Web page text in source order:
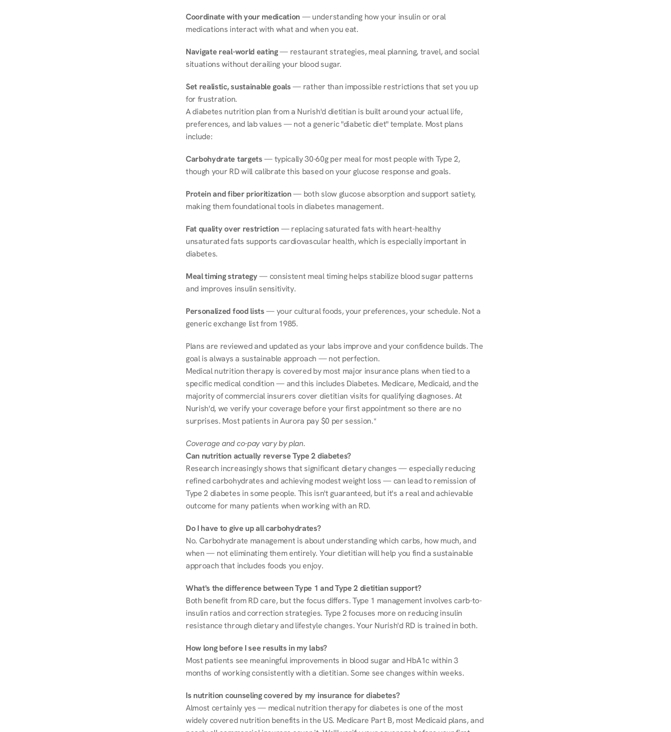
Coordinate with your medication — understanding how your insulin or oral
medications interact with what and when you eat.
Navigate real-world eating — restaurant strategies, meal planning, travel, and social
situations without derailing your blood sugar.
Set realistic, sustainable goals — rather than impossible restrictions that set you up
for frustration.
A diabetes nutrition plan from a Nurish'd dietitian is built around your actual life,
preferences, and lab values — not a generic "diabetic diet" template. Most plans
include:
Carbohydrate targets — typically 30-60g per meal for most people with Type 2,
though your RD will calibrate this based on your glucose response and goals.
Protein and fiber prioritization — both slow glucose absorption and support satiety,
making them foundational tools in diabetes management.
Fat quality over restriction — replacing saturated fats with heart-healthy
unsaturated fats supports cardiovascular health, which is especially important in
diabetes.
Meal timing strategy — consistent meal timing helps stabilize blood sugar patterns
and improves insulin sensitivity.
Personalized food lists — your cultural foods, your preferences, your schedule. Not a
generic exchange list from 1985.
Plans are reviewed and updated as your labs improve and your confidence builds. The
goal is always a sustainable approach — not perfection.
Medical nutrition therapy is covered by most major insurance plans when tied to a
specific medical condition — and this includes Diabetes. Medicare, Medicaid, and the
majority of commercial insurers cover dietitian visits for qualifying diagnoses. At
Nurish'd, we verify your coverage before your first appointment so there are no
surprises. Most patients in Aurora pay $0 per session.*
Coverage and co-pay vary by plan.
Can nutrition actually reverse Type 2 diabetes?
Research increasingly shows that significant dietary changes — especially reducing
refined carbohydrates and achieving modest weight loss — can lead to remission of
Type 2 diabetes in some people. This isn't guaranteed, but it's a real and achievable
outcome for many patients when working with an RD.
Do I have to give up all carbohydrates?
No. Carbohydrate management is about understanding which carbs, how much, and
when — not eliminating them entirely. Your dietitian will help you find a sustainable
approach that includes foods you enjoy.
What's the difference between Type 1 and Type 2 dietitian support?
Both benefit from RD care, but the focus differs. Type 1 management involves carb-to-
insulin ratios and correction strategies. Type 2 focuses more on reducing insulin
resistance through dietary and lifestyle changes. Your Nurish'd RD is trained in both.
How long before I see results in my labs?
Most patients see meaningful improvements in blood sugar and HbA1c within 3
months of working consistently with a dietitian. Some see changes within weeks.
Is nutrition counseling covered by my insurance for diabetes?
Almost certainly yes — medical nutrition therapy for diabetes is one of the most
widely covered nutrition benefits in the US. Medicare Part B, most Medicaid plans, and